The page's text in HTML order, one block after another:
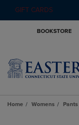
GIFT CARDS
BOOKSTORE
Home Womens